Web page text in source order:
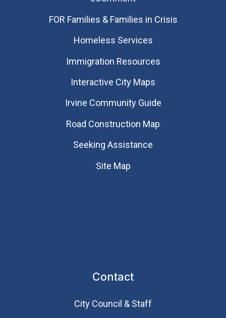
FOR Families & Families in Crisis
Homeless Services
Immigration Resources
Interactive City Maps
Irvine Community Guide
Road Construction Map
Seeking Assistance
Site Map
Contact
City Council & Staff